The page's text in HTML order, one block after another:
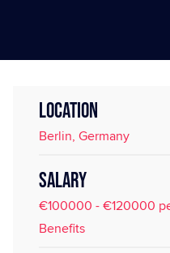
LOCATION
Berlin, Germany
SALARY
€100000 - €120000
Benefits